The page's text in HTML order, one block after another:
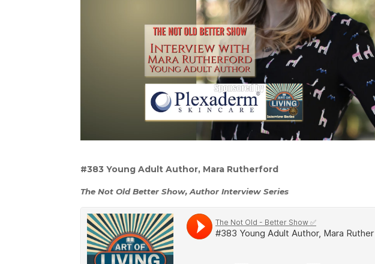
#383 Young Adult Author, Mara Rutherford
The Not Old Better Show, Author Interview Series